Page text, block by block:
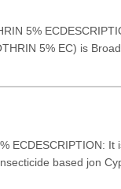
5%
5% EC) is
ECDESCRIPTION: It
based jon